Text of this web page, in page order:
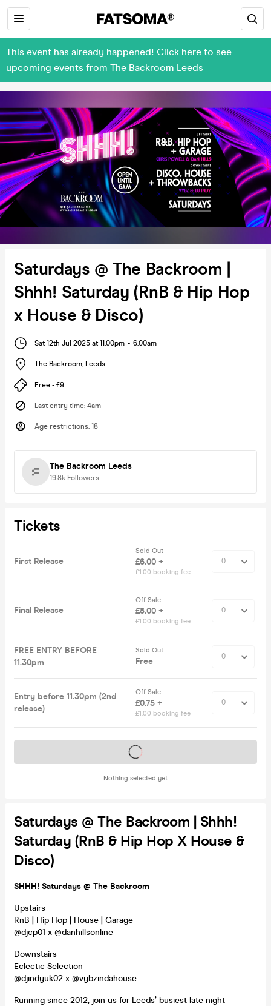
This event has already happened! Click here to see
upcoming events from The Backroom Leeds
Saturdays @ The Backroom |
Shhh! Saturday (RnB & Hip Hop
x House & Disco)
Sat 12th Jul 2025 at 11:00pm - 6:00am
The Backroom, Leeds
Free - £9
Last entry time: 4am
Age restrictions: 18
The Backroom Leeds
19.8k Followers
Tickets
First Release
Sold Out
£6.00 +
£1.00 booking fee
Final Release
Off Sale
£8.00 +
£1.00 booking fee
FREE ENTRY BEFORE
11.30pm
Sold Out
Free
Entry before 11.30pm (2nd
release)
Off Sale
£0.75 +
£1.00 booking fee
Nothing selected yet
Tickets on sale soon
Saturdays @ The Backroom | Shhh!
Saturday (RnB & Hip Hop X House &
Disco)
SHHH! Saturdays @ The Backroom
Upstairs
RnB | Hip Hop | House | Garage
@djcp01 x @danhillsonline
Downstairs
Eclectic Selection
@djindyuk02 x @vybzindahouse
Running since 2012, join us for Leeds’ busiest late night